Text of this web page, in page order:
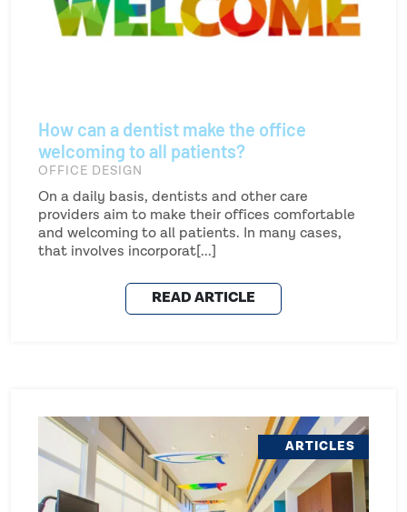
How can a dentist make the office
welcoming to all patients?
OFFICE DESIGN
On a daily basis, dentists and other care
providers aim to make their offices comfortable
and welcoming to all patients. In many cases,
that involves incorporat[...]
READ ARTICLE
ARTICLES